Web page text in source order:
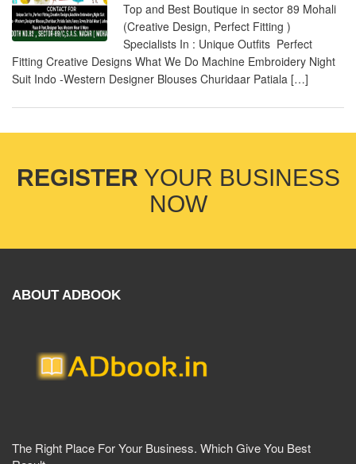
Top and Best Boutique in sector 89 Mohali
(Creative Design, Perfect Fitting )
Specialists In : Unique Outfits Perfect
Fitting Creative Designs What We Do Machine Embroidery Night
Suit Indo -Western Designer Blouses Churidaar Patiala […]
REGISTER YOUR BUSINESS
NOW
ABOUT ADBOOK
The Right Place For Your Business. Which Give You Best